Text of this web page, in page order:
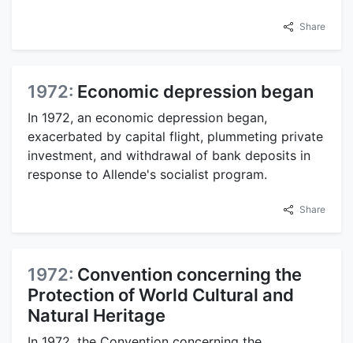
Share
1972: Economic depression began
In 1972, an economic depression began,
exacerbated by capital flight, plummeting private
investment, and withdrawal of bank deposits in
response to Allende's socialist program.
Share
1972: Convention concerning the
Protection of World Cultural and
Natural Heritage